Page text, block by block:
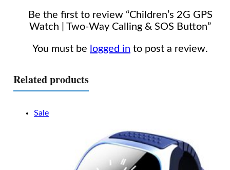
Be the first to review “Children’s 2G GPS
Watch | Two-Way Calling & SOS Button”
You must be logged in to post a review.
Related products
Sale